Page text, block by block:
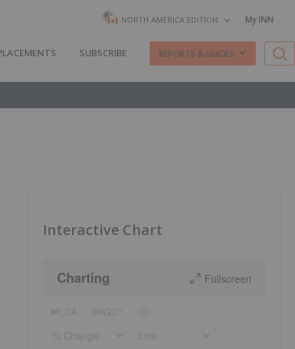
NORTH AMERICA EDITION My INN
SUBSCRIBE REPORTS & GUIDES
Interactive Chart
Charting Fullscreen